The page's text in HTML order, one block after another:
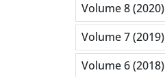
Volume 8 (2020)
Volume 7 (2019)
Volume 6 (2018)